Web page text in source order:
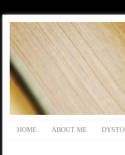
HOME ABOUT ME